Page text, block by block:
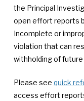
the Principal
open effort reports
Incomplete or
violation that can
withholding of
Please see quick
access effort